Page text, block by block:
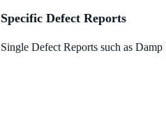
Specific Defect Reports
Single Defect Reports such as